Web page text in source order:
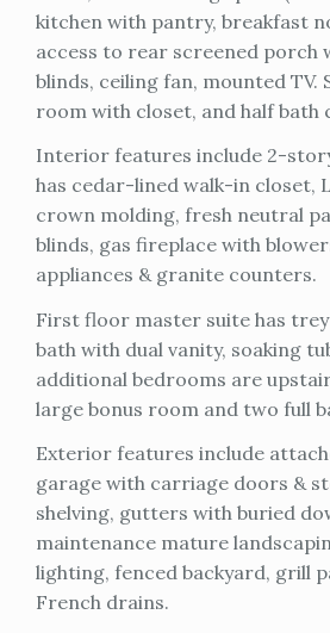
kitchen with pantry, breakfast
access to rear screened porch
blinds, ceiling fan, mounted TV.
room with closet, and half bath
Interior features include 2-
has cedar-lined walk-in closet,
crown molding, fresh neutral
blinds, gas fireplace with
appliances & granite counters.
First floor master suite has
bath with dual vanity, soaking
additional bedrooms are
large bonus room and two full
Exterior features include
garage with carriage doors &
shelving, gutters with buried
maintenance mature
lighting, fenced backyard, grill
French drains.